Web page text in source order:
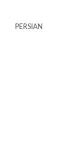
PERSIAN